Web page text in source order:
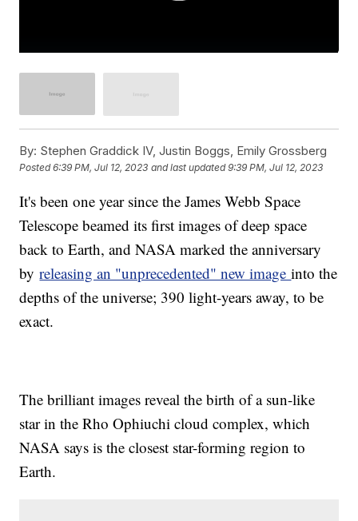
By: Stephen Graddick IV, Justin Boggs, Emily Grossberg
Posted6:39 PM, Jul 12, 2023 and last updated 9:39 PM, Jul 12, 2023
It's been one year since the James Webb Space
Telescope beamed its first images of deep space
back to Earth, and NASA marked the anniversary
byreleasing an "unprecedented" new imageinto the
depths of the universe; 390 light-years away, to be
exact.
The brilliant images reveal the birth of a sun-like
star in the Rho Ophiuchi cloud complex, which
NASA says is the closest star-forming region to
Earth.